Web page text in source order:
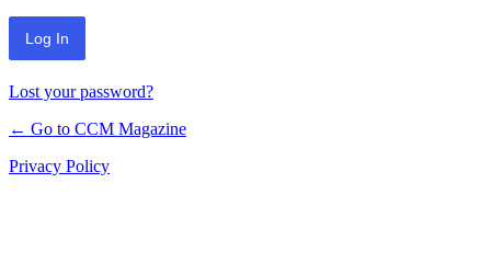
Lost your password?
← Go to CCM Magazine
Privacy Policy